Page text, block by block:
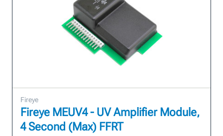
Fireye
Fireye MEUV4 - UV Amplifier Module,
4 Second (Max) FFRT